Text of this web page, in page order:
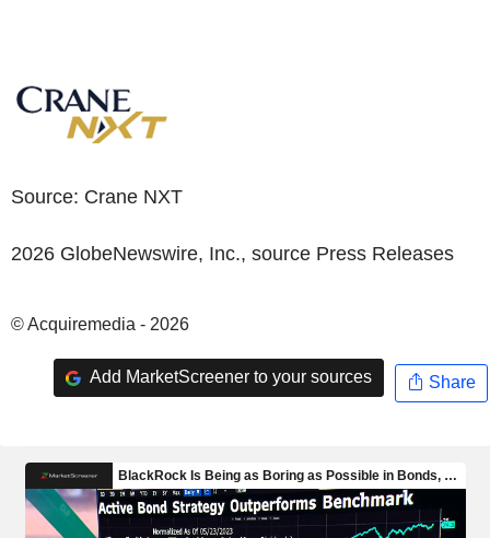
Source: Crane NXT
2026 GlobeNewswire, Inc., source Press Releases
© Acquiremedia - 2026
Add MarketScreener to your sources Share